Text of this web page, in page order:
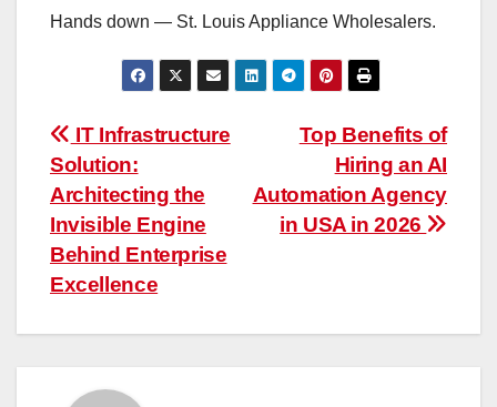
Hands down — St. Louis Appliance Wholesalers.
Post
navigation
Top Benefits of
Hiring an AI
Automation Agency
in USA in 2026
IT Infrastructure
Solution:
Architecting the
Invisible Engine
Behind Enterprise
Excellence